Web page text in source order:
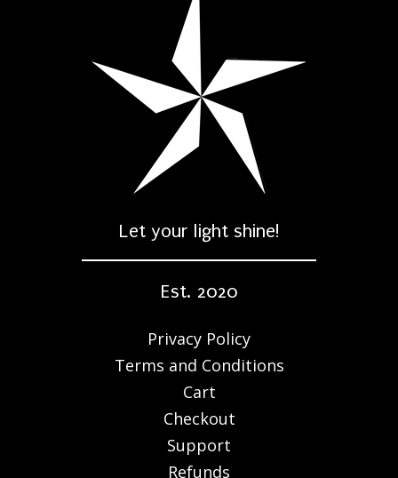
Let your light shine!
Est. 2020
Privacy Policy
Terms and Conditions
Cart
Checkout
Support
Refunds